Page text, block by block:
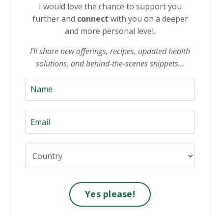
I would love the chance to support you
further and connect with you on a deeper
and more personal level.
I’ll share new offerings, recipes, updated health
solutions, and behind-the-scenes snippets…
Yes please!